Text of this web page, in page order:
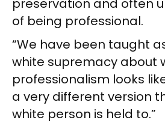
preservation and often
of being professional.
“We have been taught
white supremacy about
professionalism looks
a very different version
white person is held to.”